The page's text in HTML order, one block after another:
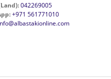
042269005
+971 561771010